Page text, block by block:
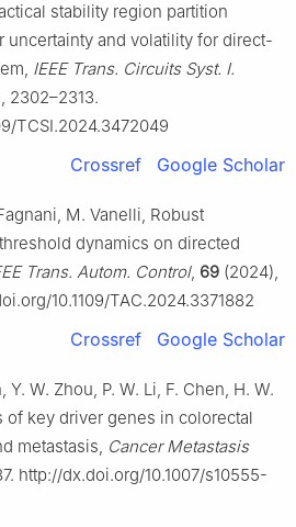
stability region partition
uncertainty and volatility for direct-
IEEE Trans. Circuits Syst. I.
2302–2313.
TCSI.2024.3472049
Crossref Google Scholar
M. Vanelli, Robust
dynamics on directed
Trans. Autom. Control, 69 (2024),
10.1109/TAC.2024.3371882
Crossref Google Scholar
Y. W. Zhou, P. W. Li, F. Chen, H. W.
of key driver genes in colorectal
metastasis, Cancer Metastasis
http://dx.doi.org/10.1007/s10555-